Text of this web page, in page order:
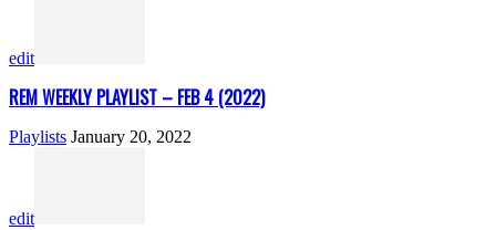
edit
REM WEEKLY PLAYLIST – FEB 4 (2022)
Playlists January 20, 2022
edit